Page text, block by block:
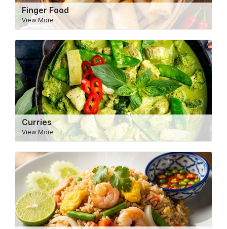
Finger Food
View More
Curries
View More